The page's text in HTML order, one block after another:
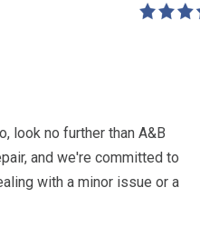
look no further than A&B
and we're committed to
with a minor issue or a